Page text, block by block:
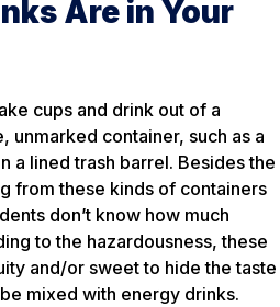
Are in Your
cups and drink out of a
unmarked container, such as a
a lined trash barrel. Besides the
from these kinds of containers
don’t know how much
to the hazardousness, these
and/or sweet to hide the taste
mixed with energy drinks.